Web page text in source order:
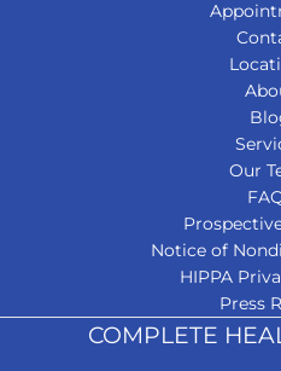
Our
Notice of
HIPPA
Press
COMPLETE